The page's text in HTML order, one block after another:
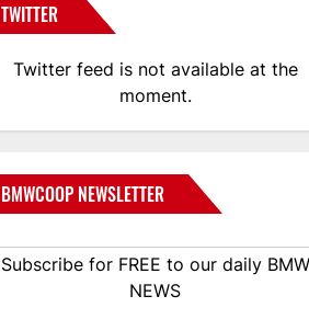
TWITTER
Twitter feed is not available at the
moment.
BMWCOOP NEWSLETTER
Subscribe for FREE to our daily BMW
NEWS